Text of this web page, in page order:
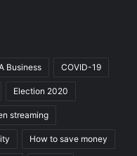
Business COVID-19
Election 2020
streaming
How to save money